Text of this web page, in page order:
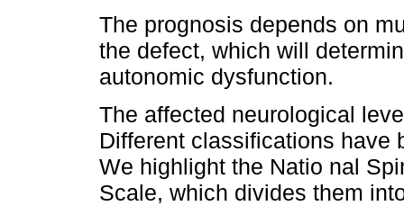
The prognosis depends on
the defect, which will
autonomic dysfunction.
The affected neurological
Different classifications have
We highlight the Natio nal
Scale, which divides them